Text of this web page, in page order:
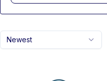
Newest